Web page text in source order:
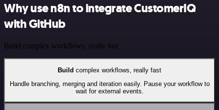
Why use n8n to integrate CustomerIQ
with GitHub
Build complex workflows, really fast
Build complex workflows, really fast
Handle branching, merging and iteration easily. Pause your workflow to
wait for external events.